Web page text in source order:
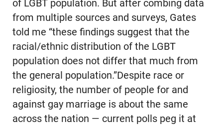
of LGBT population. But after combing data
from multiple sources and surveys, Gates
told me “these findings suggest that the
racial/ethnic distribution of the LGBT
population does not differ that much from
the general population.”Despite race or
religiosity, the number of people for and
against gay marriage is about the same
across the nation — current polls peg it at